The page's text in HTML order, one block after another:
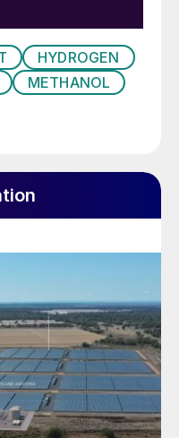
by sector (US 2016)
with
storage
material to
substances.
is produced on an
HYDROGEN
METHANOL